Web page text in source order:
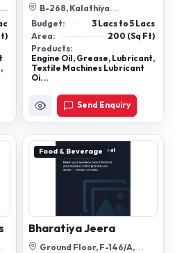
B-268, Kalathiya
Corporation -2 , Laskana-
Kamrej Road, Surat
Send Enquiry
Budget:
3 Lacs to 5 Lacs
Area:
200 (Sq Ft)
Products:
Engine Oil, Grease, Lubricant,
Textile Machines Lubricant
Oi...
Food & Beverage
Bharatiya Jeera
Ground Floor, F-146/A,